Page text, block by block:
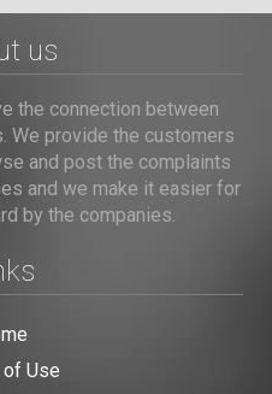
us
the connection between
We provide the customers
and post the complaints
and we make it easier for
by the companies.
Use